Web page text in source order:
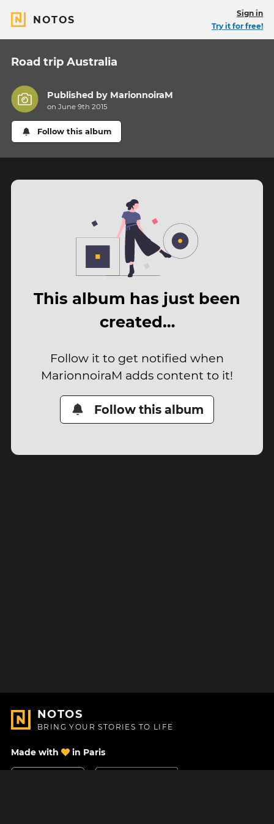
NOTOS
Sign in
Try it for free!
Road trip Australia
Published by MarionnoiraM
on June 9th 2015
Follow this album
This album has just been
created…
Follow it to get notified when
MarionnoiraM adds content to it!
Follow this album
NOTOS
BRING YOUR STORIES TO LIFE
Made with in Paris